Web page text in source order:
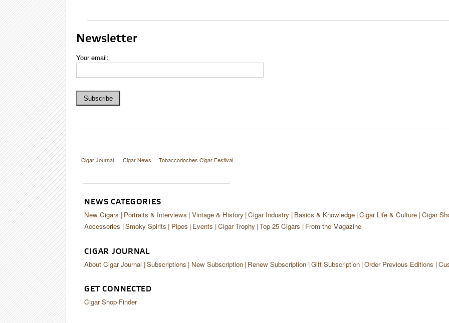
Newsletter
Your email:
Cigar Journal Cigar News Tobaccodoches Cigar Festival
NEWS CATEGORIES
New Cigars Portraits & Interviews Vintage & History Cigar Industry Basics & Knowledge Cigar Life & Culture Cigar
Accessories Smoky Spirits Pipes Events Cigar Trophy Top 25 Cigars From the Magazine
CIGAR JOURNAL
About Cigar Journal Subscriptions New Subscription Renew Subscription Gift Subscription Order Previous Editions
GET CONNECTED
Cigar Shop Finder